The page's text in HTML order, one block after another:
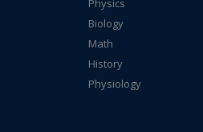
Physics
Biology
Math
History
Physiology